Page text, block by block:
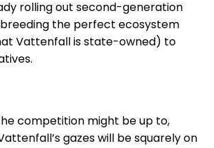
rollingoutsecond-generation
the perfect ecosystem
Vattenfall is state-owned) to
competition might be up to,
ll’s gazes will be squarely on